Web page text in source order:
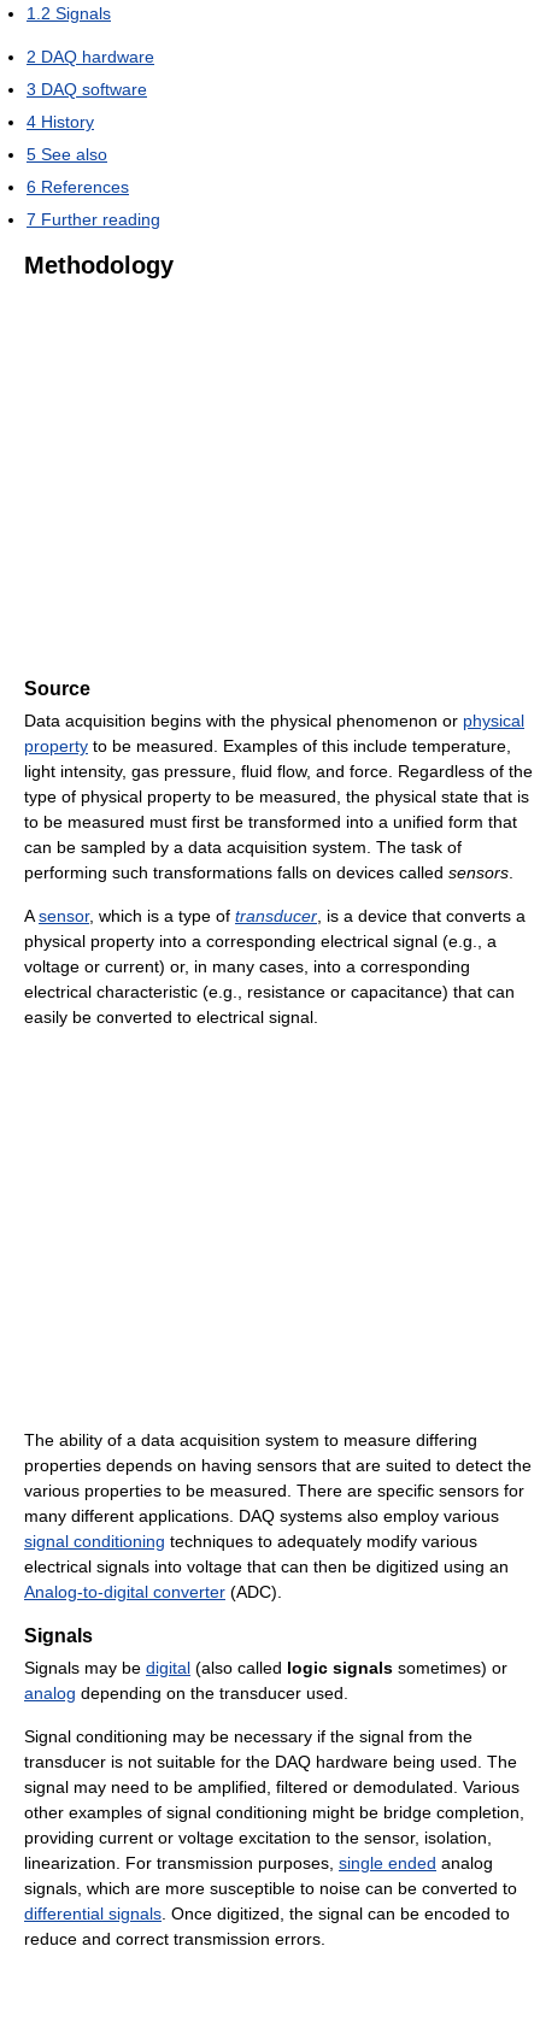
1.2 Signals
2 DAQ hardware
3 DAQ software
4 History
5 See also
6 References
7 Further reading
Methodology
Source
Data acquisition begins with the physical phenomenon or physical
property to be measured. Examples of this include temperature,
light intensity, gas pressure, fluid flow, and force. Regardless of the
type of physical property to be measured, the physical state that is
to be measured must first be transformed into a unified form that
can be sampled by a data acquisition system. The task of
performing such transformations falls on devices called sensors
Asensor, which is a type of transducer , is a device that converts a
physical property into a corresponding electrical signal (e.g., a
voltage or current) or, in many cases, into a corresponding
electrical characteristic (e.g., resistance or capacitance) that can
easily be converted to electrical signal.
The ability of a data acquisition system to measure differing
properties depends on having sensors that are suited to detect the
various properties to be measured. There are specific sensors for
many different applications. DAQ systems also employ various
signal conditioning techniques to adequately modify various
electrical signals into voltage that can then be digitized using an
Analog-to-digital converter (ADC).
Signals
Signals may be digital (also called logic signals sometimes) or
analog depending on the transducer used.
Signal conditioning may be necessary if the signal from the
transducer is not suitable for the DAQ hardware being used. The
signal may need to be amplified, filtered or demodulated. Various
other examples of signal conditioning might be bridge completion,
providing current or voltage excitation to the sensor, isolation,
linearization. For transmission purposes, single ended analog
signals, which are more susceptible to noise can be converted to
differential signals . Once digitized, the signal can be encoded to
reduce and correct transmission errors.